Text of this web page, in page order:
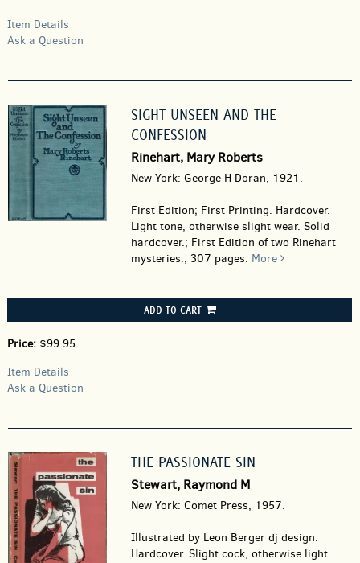
Item Details
Ask a Question
SIGHT UNSEEN AND THE
CONFESSION
Rinehart, Mary Roberts
New York: George H Doran, 1921.
First Edition; First Printing. Hardcover.
Light tone, otherwise slight wear. Solid
hardcover.; First Edition of two Rinehart
mysteries.; 307 pages. More
ADD TO CART
Price: $99.95
Item Details
Ask a Question
THE PASSIONATE SIN
Stewart, Raymond M
New York: Comet Press, 1957.
Illustrated by Leon Berger dj design.
Hardcover. Slight cock, otherwise light